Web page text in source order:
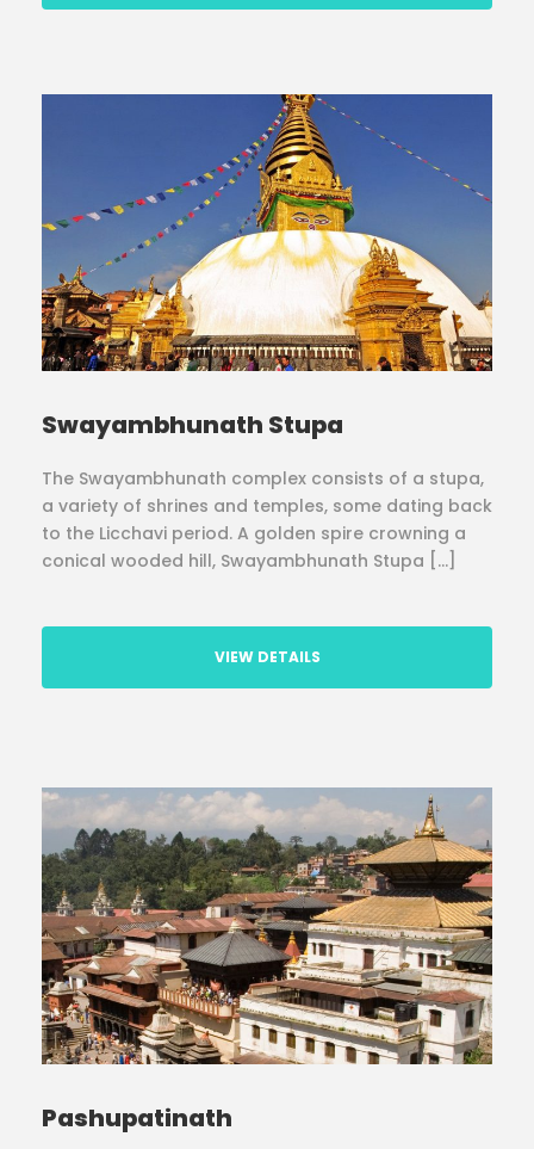
Swayambhunath Stupa
The Swayambhunath complex consists of a stupa,
a variety of shrines and temples, some dating back
to the Licchavi period. A golden spire crowning a
conical wooded hill, Swayambhunath Stupa […]
VIEW DETAILS
Pashupatinath